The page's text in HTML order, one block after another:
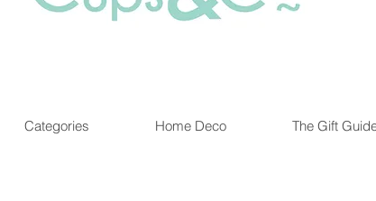
Categories Home Deco The Gift